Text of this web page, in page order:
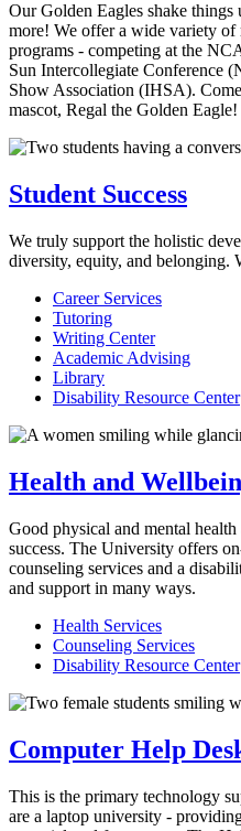
Our Golden Eagles shake
more! We offer a wide variety of
programs - competing at the
Sun Intercollegiate Conference
Show Association (IHSA).
mascot, Regal the Golden Eagle!
Student Success
We truly support the holistic
diversity, equity, and belonging.
Career Services
Tutoring
Writing Center
Academic Advising
Library
Disability Resource Center
Health and
Good physical and mental
success. The University offers
counseling services and a
and support in many ways.
Health Services
Counseling Services
Disability Resource Center
Computer Help
This is the primary technology
are a laptop university -